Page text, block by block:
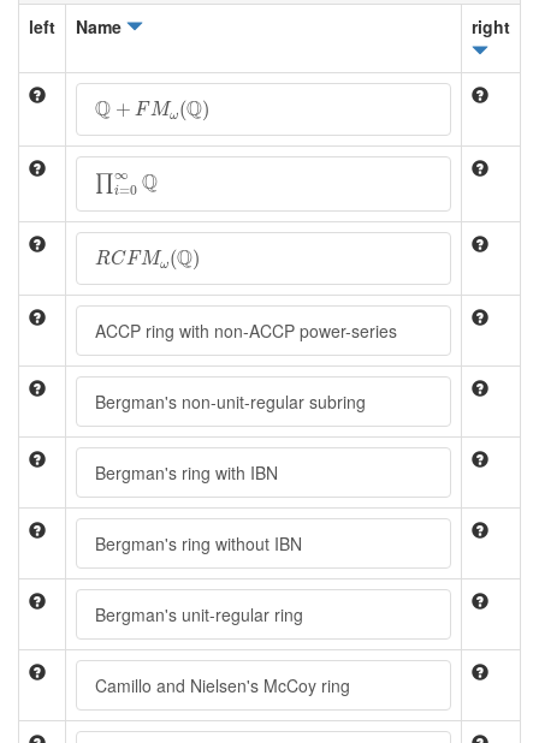
left
Name right
Q + FMω(Q)
Q F Mω( Q)
∞
i=0 Q
∏i= ∞Q
RCFMω(Q)
RCFMω (Q)
ACCP ring with non-ACCP power-series
Bergman's non-unit-regular subring
Bergman's ring with IBN
Bergman's ring without IBN
Bergman's unit-regular ring
Camillo and Nielsen's McCoy ring